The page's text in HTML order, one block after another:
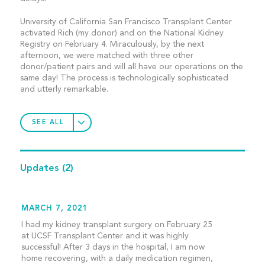
University of California San Francisco Transplant Center
activated Rich (my donor) and on the National Kidney
Registry on February 4. Miraculously, by the next
afternoon, we were matched with three other
donor/patient pairs and will all have our operations on the
same day! The process is technologically sophisticated
and utterly remarkable.
SEE ALL
Updates (2)
MARCH 7, 2021
I had my kidney transplant surgery on February 25
at UCSF Transplant Center and it was highly
successful! After 3 days in the hospital, I am now
home recovering, with a daily medication regimen,